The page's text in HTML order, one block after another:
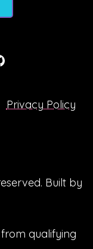
Privacy Policy
Built by
qualifying